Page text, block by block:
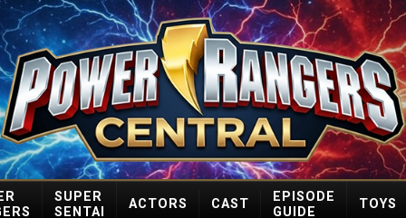
SUPER
SENTAI
ACTORS CAST
EPISODE
GUIDE
TOYS